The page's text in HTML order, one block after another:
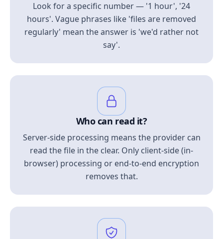
Look for a specific number — '1 hour', '24
hours'. Vague phrases like 'files are removed
regularly' mean the answer is 'we'd rather not
say'.
Who can read it?
Server-side processing means the provider can
read the file in the clear. Only client-side (in-
browser) processing or end-to-end encryption
removes that.